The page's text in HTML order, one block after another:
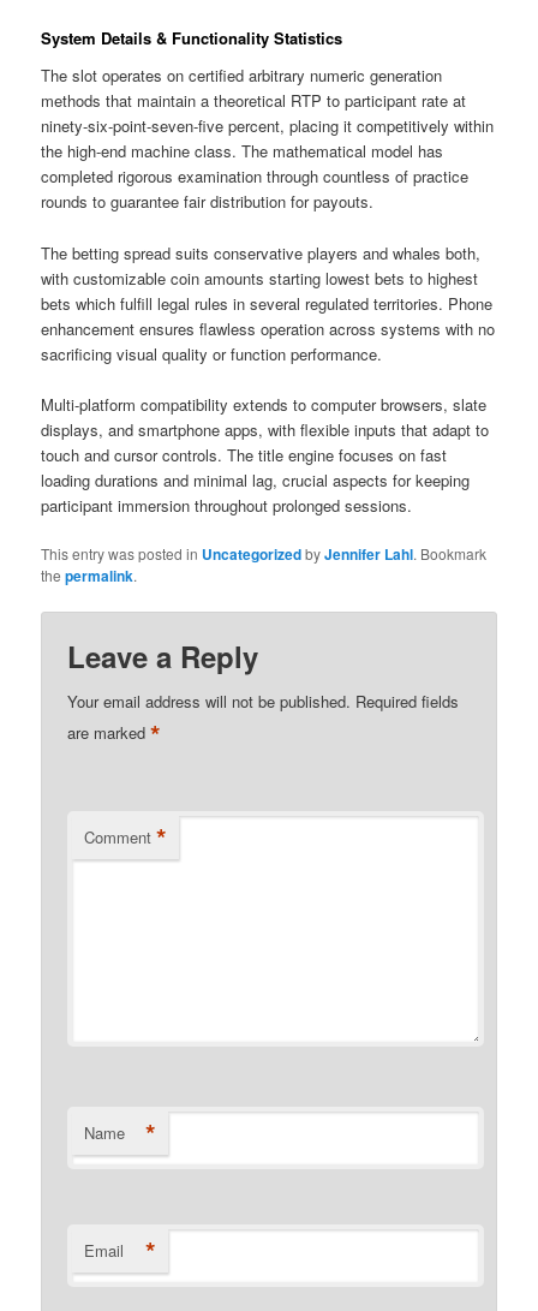
System Details & Functionality Statistics
The slot operates on certified arbitrary numeric generation
methods that maintain a theoretical RTP to participant rate at
ninety-six-point-seven-five percent, placing it competitively within
the high-end machine class. The mathematical model has
completed rigorous examination through countless of practice
rounds to guarantee fair distribution for payouts.
The betting spread suits conservative players and whales both,
with customizable coin amounts starting lowest bets to highest
bets which fulfill legal rules in several regulated territories. Phone
enhancement ensures flawless operation across systems with no
sacrificing visual quality or function performance.
Multi-platform compatibility extends to computer browsers, slate
displays, and smartphone apps, with flexible inputs that adapt to
touch and cursor controls. The title engine focuses on fast
loading durations and minimal lag, crucial aspects for keeping
participant immersion throughout prolonged sessions.
This entry was posted in UncategorizedbyJennifer Lahl. Bookmark
thepermalink.
Leave a Reply
Your email address will not be published. Required fields
are marked*
Comment *
Name *
Email *